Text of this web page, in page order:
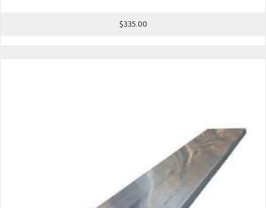
$335.00